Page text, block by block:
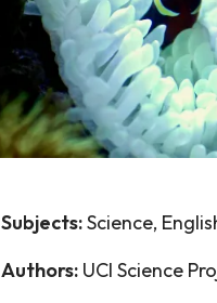
Subjects:Science,
Authors: UCI Science